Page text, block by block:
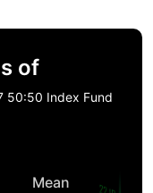
of
50:50 Index Fund
Mean